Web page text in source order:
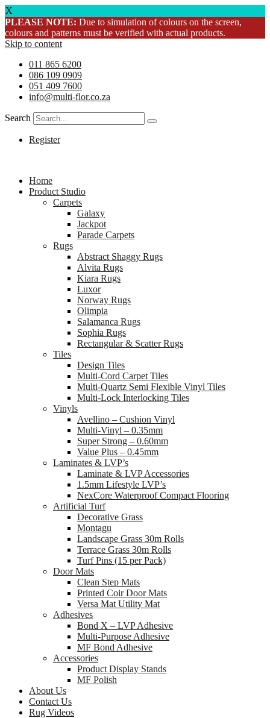
X
PLEASE NOTE: Due to simulation of colours on the screen,
colours and patterns must be verified with actual products.
Skip to content
011 865 6200
086 109 0909
051 409 7600
info@multi-flor.co.za
Search
Register
Home
Product Studio
Carpets
Galaxy
Jackpot
Parade Carpets
Rugs
Abstract Shaggy Rugs
Alvita Rugs
Kiara Rugs
Luxor
Norway Rugs
Olimpia
Salamanca Rugs
Sophia Rugs
Rectangular & Scatter Rugs
Tiles
Design Tiles
Multi-Cord Carpet Tiles
Multi-Quartz Semi Flexible Vinyl Tiles
Multi-Lock Interlocking Tiles
Vinyls
Avellino – Cushion Vinyl
Multi-Vinyl – 0.35mm
Super Strong – 0.60mm
Value Plus – 0.45mm
Laminates & LVP’s
Laminate & LVP Accessories
1.5mm Lifestyle LVP’s
NexCore Waterproof Compact Flooring
Artificial Turf
Decorative Grass
Montagu
Landscape Grass 30m Rolls
Terrace Grass 30m Rolls
Turf Pins (15 per Pack)
Door Mats
Clean Step Mats
Printed Coir Door Mats
Versa Mat Utility Mat
Adhesives
Bond X – LVP Adhesive
Multi-Purpose Adhesive
MF Bond Adhesive
Accessories
Product Display Stands
MF Polish
About Us
Contact Us
Rug Videos